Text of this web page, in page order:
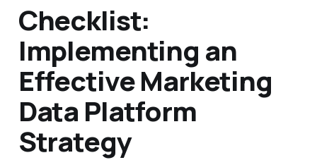
Checklist:
Implementing an
Effective Marketing
Data Platform
Strategy